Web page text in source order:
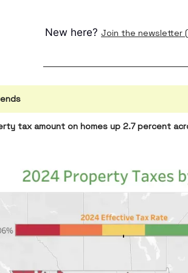
New here? Join the newsletter
tax amount on homes up 2.7 percent